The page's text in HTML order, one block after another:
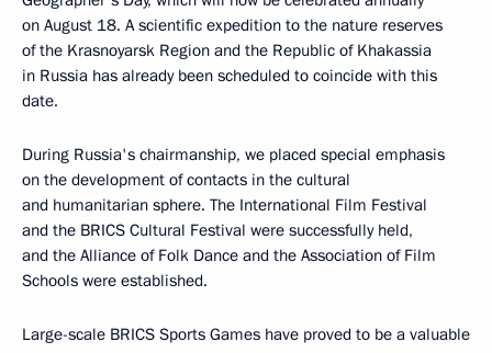
on August 18. A scientific expedition to the nature reserves
of the Krasnoyarsk Region and the Republic of Khakassia
in Russia has already been scheduled to coincide with this
date.
During Russia's chairmanship, we placed special emphasis
on the development of contacts in the cultural
and humanitarian sphere. The International Film Festival
and the BRICS Cultural Festival were successfully held,
and the Alliance of Folk Dance and the Association of Film
Schools were established.
Large-scale BRICS Sports Games have proved to be a valuable